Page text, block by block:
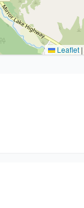
Leaflet |